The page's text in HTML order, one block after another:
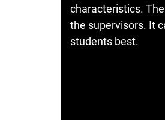
characteristics.
the supervisors. It
students best.